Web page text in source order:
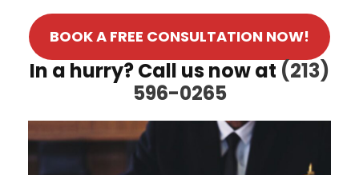
BOOK A FREE CONSULTATION NOW!
In a hurry? Call us now at (213)
596-0265